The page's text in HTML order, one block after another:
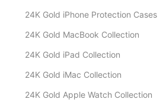
24K Gold iPhone Protection Cases
24K Gold MacBook Collection
24K Gold iPad Collection
24K Gold iMac Collection
24K Gold Apple Watch Collection